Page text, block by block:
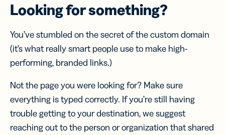
Looking for something?
You’ve stumbled on the secret of the custom domain
(it’s what really smart people use to make high-
performing, branded links.)
Not the page you were looking for? Make sure
everything is typed correctly. If you’re still having
trouble getting to your destination, we suggest
reaching out to the person or organization that shared